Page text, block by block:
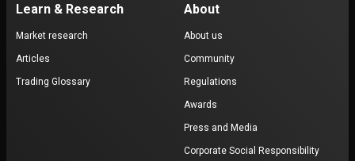
Learn & Research
Market research
Articles
Trading Glossary
About
About us
Community
Regulations
Awards
Press and Media
Corporate Social Responsibility